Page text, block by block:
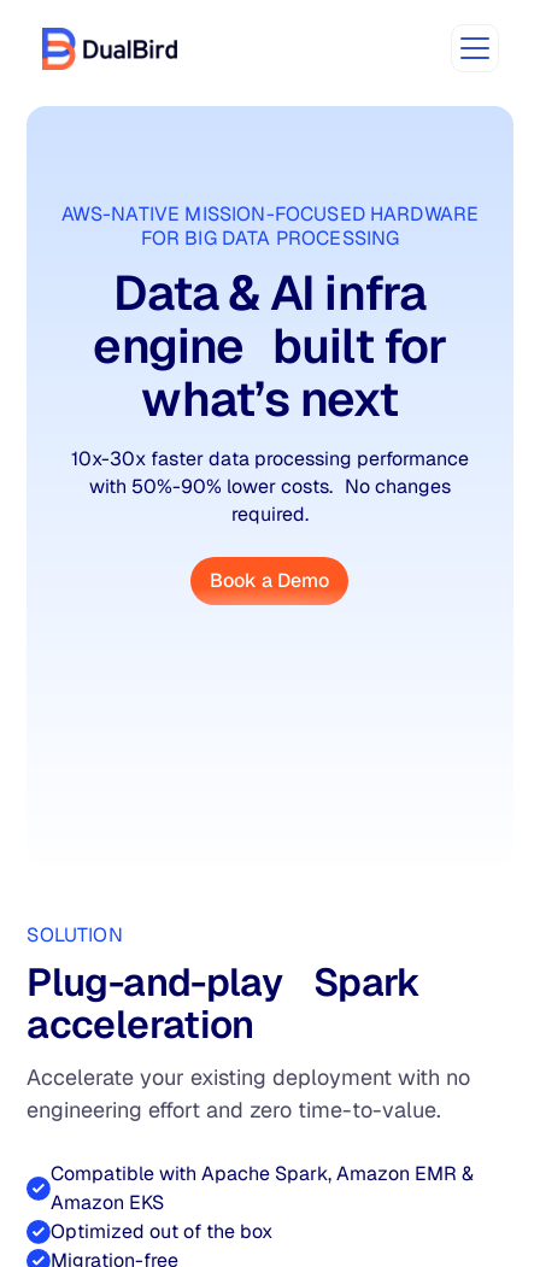
AWS-NATIVE MISSION-FOCUSED HARDWARE
FOR BIG DATA PROCESSING
Data & AI infra
engine built for
what’s next
10x-30x faster data processing performance
with 50%-90% lower costs. No changes
required.
Book a Demo
SOLUTION
Plug-and-play Spark
acceleration
Accelerate your existing deployment with no
engineering effort and zero time-to-value.
Compatible with Apache Spark, Amazon EMR &
Amazon EKS
Optimized out of the box
Migration-free